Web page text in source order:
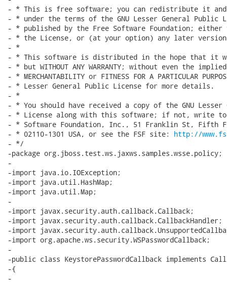
- * This is free software; you can redistribute it
- * under the terms of the GNU Lesser General Public
- * published by the Free Software Foundation;
- * the License, or (at your option) any later
- *
- * This software is distributed in the hope that it
- * but WITHOUT ANY WARRANTY; without even the
- * MERCHANTABILITY or FITNESS FOR A PARTICULAR
- * Lesser General Public License for more details.
- *
- * You should have received a copy of the GNU Lesser
- * License along with this software; if not, write to
- * Software Foundation, Inc., 51 Franklin St, Fifth
- * 02110-1301 USA, or see the FSF site: http://
- */
-package org.jboss.test.ws.jaxws.samples.wsse.policy;
-
-import java.io.IOException;
-import java.util.HashMap;
-import java.util.Map;
-
-import javax.security.auth.callback.Callback;
-import javax.security.auth.callback.CallbackHandler;
-import
-import org.apache.ws.security.WSPasswordCallback;
-
-public class KeystorePasswordCallback implements
-{
-